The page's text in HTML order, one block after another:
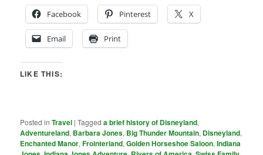
Facebook
Pinterest X
Email Print
LIKE THIS:
Posted in Travel |Tagged a brief history of Disneyland,
Adventureland, Barbara Jones, Big Thunder Mountain, Disneyland,
Enchanted Manor,Frointerland,Golden Horseshoe Saloon,Indiana